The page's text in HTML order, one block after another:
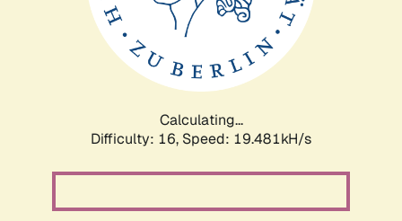
Calculating...
Difficulty: 16, Speed: 19.481kH/s